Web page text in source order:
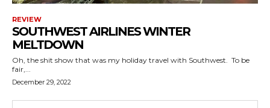
REVIEW
SOUTHWEST AIRLINES WINTER
MELTDOWN
Oh, the shit show that was my holiday travel with Southwest. To be
fair,...
December 29, 2022